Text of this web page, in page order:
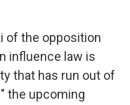
of the opposition
influence law is
that has run out of
the upcoming